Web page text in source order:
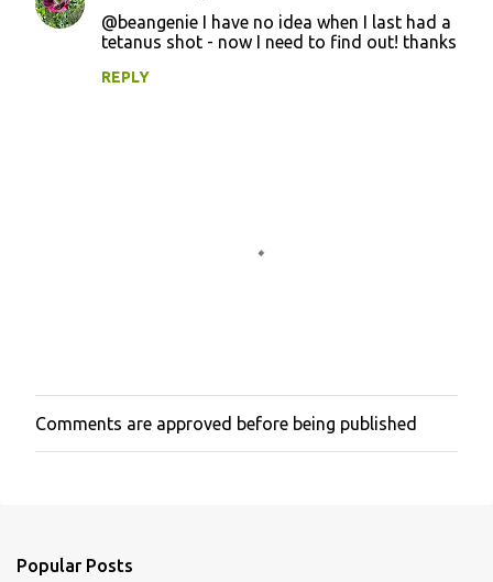
@beangenie I have no idea when I last had a
tetanus shot - now I need to find out! thanks
REPLY
P
o
m
Comments are approved before being published
Popular Posts